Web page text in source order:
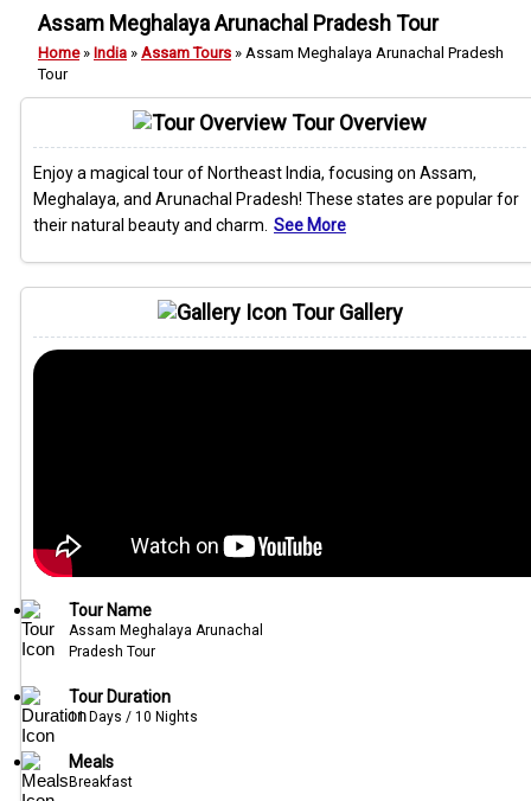
Assam Meghalaya Arunachal Pradesh Tour
Home» India » Assam Tours » Assam Meghalaya Arunachal Pradesh
Tour
Tour Overview
Enjoy a magical tour of Northeast India, focusing on Assam,
Meghalaya, and Arunachal Pradesh! These states are popular for
their natural beauty and charm. See More
Tour Gallery
Tour Name
Assam Meghalaya Arunachal
Pradesh Tour
Tour Duration
11 Days / 10 Nights
Meals
Breakfast